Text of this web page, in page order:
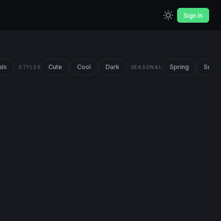
Sign In
STYLES Cute Cool Dark SEASONAL Spring